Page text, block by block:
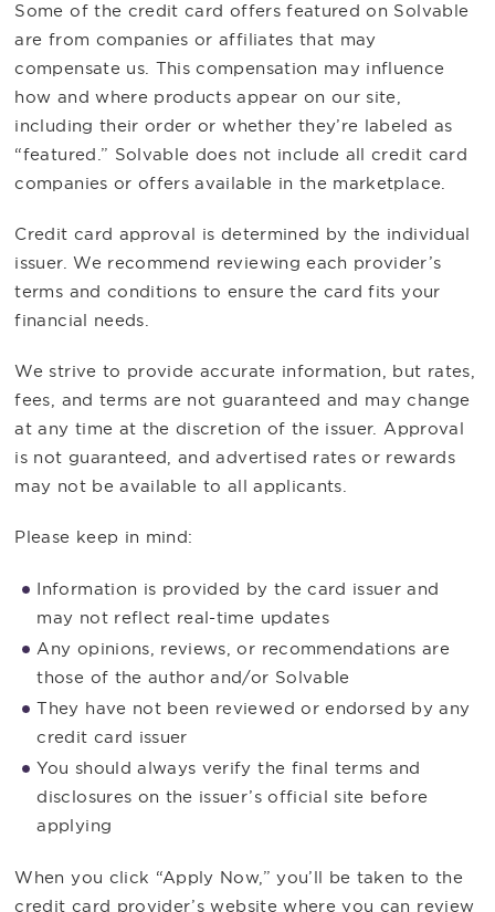
Some of the credit card offers featured on Solvable
are from companies or affiliates that may
compensate us. This compensation may influence
how and where products appear on our site,
including their order or whether they’re labeled as
“featured.” Solvable does not include all credit card
companies or offers available in the marketplace.
Credit card approval is determined by the individual
issuer. We recommend reviewing each provider’s
terms and conditions to ensure the card fits your
financial needs.
We strive to provide accurate information, but rates,
fees, and terms are not guaranteed and may change
at any time at the discretion of the issuer. Approval
is not guaranteed, and advertised rates or rewards
may not be available to all applicants.
Please keep in mind:
Information is provided by the card issuer and
may not reflect real-time updates
Any opinions, reviews, or recommendations are
those of the author and/or Solvable
They have not been reviewed or endorsed by any
credit card issuer
You should always verify the final terms and
disclosures on the issuer’s official site before
applying
When you click “Apply Now,” you’ll be taken to the
credit card provider’s website where you can review